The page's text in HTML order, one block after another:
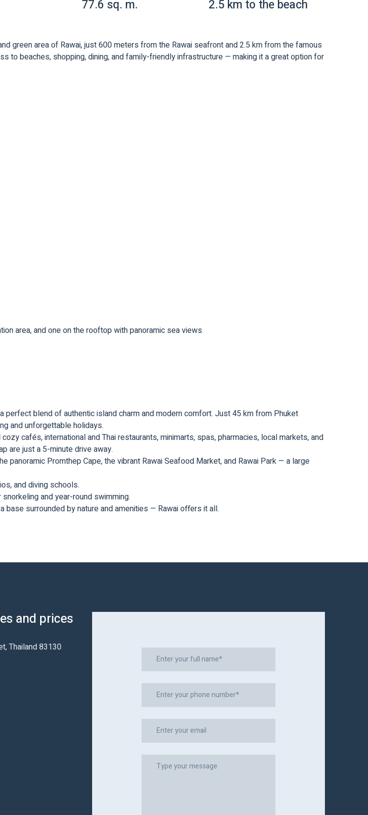
77.6 sq. m. 2.5 km to the beach
green area of Rawai, just 600 meters from the Rawai seafront and 2.5 km from the famous
to beaches, shopping, dining, and family-friendly infrastructure — making it a great option for
area, and one on the rooftop with panoramic sea views
blend of authentic island charm and modern comfort. Just 45 km from Phuket
and unforgettable holidays.
cafés, international and Thai restaurants, minimarts, spas, pharmacies, local markets, and
are just a 5-minute drive away.
panoramic Promthep Cape, the vibrant Rawai Seafood Market, and Rawai Park — a large
and diving schools.
and year-round swimming.
surrounded by nature and amenities — Rawai offers it all.
and prices
Thailand 83130